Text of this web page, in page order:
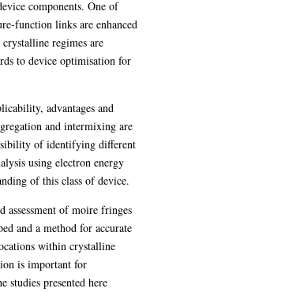
components. One of
function links are enhanced
regimes are
to device optimisation for
advantages and
and intermixing are
of identifying different
using electron energy
of this class of device.
assessment of moire fringes
and a method for accurate
within crystalline
is important for
presented here